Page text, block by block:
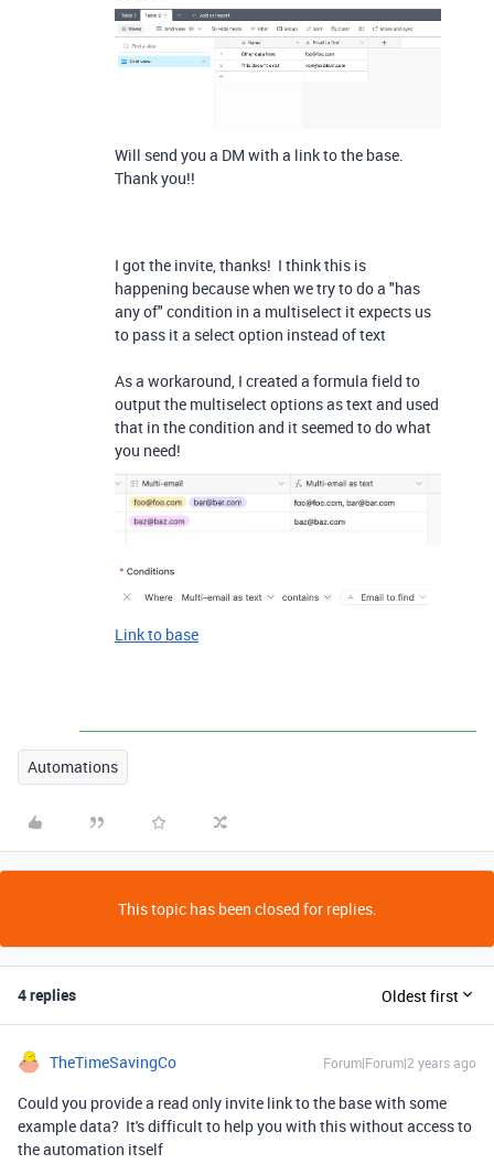
Will send you a DM with a link to the base.
Thank you!!
I got the invite, thanks! I think this is
happening because when we try to do a "has
any of" condition in a multiselect it expects us
to pass it a select option instead of text
As a workaround, I created a formula field to
output the multiselect options as text and used
that in the condition and it seemed to do what
you need!
Link to base
Automations
This topic has been closed for replies.
4 replies Oldest first
TheTimeSavingCo Forum|Forum|2 years ago
Could you provide a read only invite link to the base with some
example data? It's difficult to help you with this without access to
the automation itself